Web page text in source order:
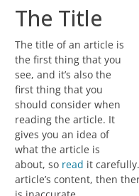
The Title
The title of an article is
the first thing that you
see, and it’s also the
first thing that you
should consider when
reading the article. It
gives you an idea of
what the article is
about, so read it
article’s content, then